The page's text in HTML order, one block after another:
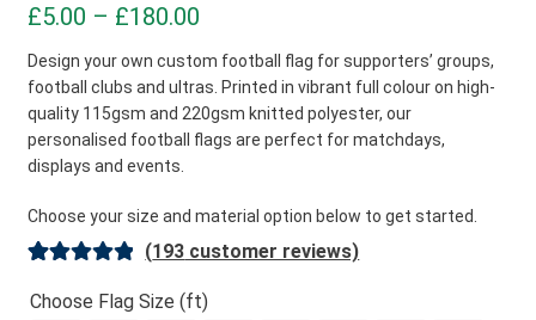
£5.00 – £180.00Price
range:
£5.00
through
Design your own custom football flag for supporters’ groups,
football clubs and ultras. Printed in vibrant full colour on high-
quality 115gsm and 220gsm knitted polyester, our
personalised football flags are perfect for matchdays,
displays and events.
Choose your size and material option below to get started.
out of 5
(193 customer reviews)
Choose Flag Size (ft)